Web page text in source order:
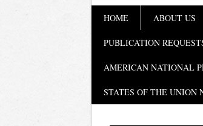
Main menu
HOME ABOUT US
PUBLICATION
AMERICAN NATIONAL
STATES OF THE UNION